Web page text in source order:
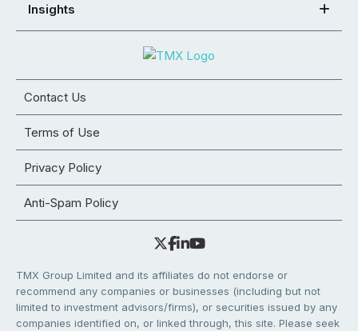
Insights
Contact Us
Terms of Use
Privacy Policy
Anti-Spam Policy
TMX Group Limited and its affiliates do not endorse or
recommend any companies or businesses (including but not
limited to investment advisors/firms), or securities issued by any
companies identified on, or linked through, this site. Please seek